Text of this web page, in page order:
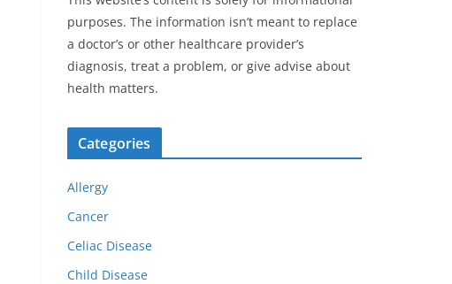
purposes. The information isn’t meant to replace
a doctor’s or other healthcare provider’s
diagnosis, treat a problem, or give advise about
health matters.
Categories
Allergy
Cancer
Celiac Disease
Child Disease